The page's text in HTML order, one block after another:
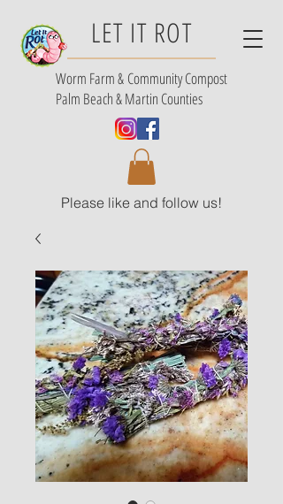
LET IT ROT
Worm Farm & Community Compost
Palm Beach & Martin Counties
Please like and follow us!